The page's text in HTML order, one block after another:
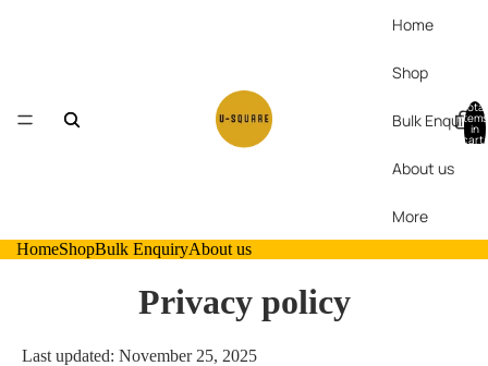
Home
Shop
Bulk Enquiry
About us
More
Total
items
in
cart:
HomeShopBulk EnquiryAbout us
Privacy policy
Last updated: November 25, 2025